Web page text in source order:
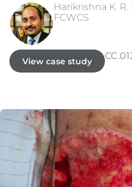
INITIAL PRESENTATION
WEEK 10 - 100% RE-
Harikrishna K. R.
FCWCS
View case study